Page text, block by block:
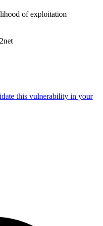
of exploitation
this vulnerability in your